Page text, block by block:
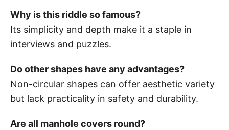
Why is this riddle so famous?
Its simplicity and depth make it a staple in
interviews and puzzles.
Do other shapes have any advantages?
Non-circular shapes can offer aesthetic variety
but lack practicality in safety and durability.
Are all manhole covers round?